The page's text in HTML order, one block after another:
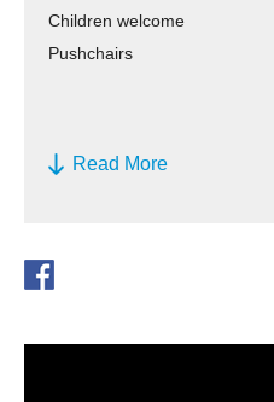
Children welcome
Pushchairs
Read More